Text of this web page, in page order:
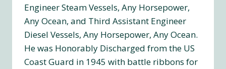
Engineer Steam Vessels, Any Horsepower,
Any Ocean, and Third Assistant Engineer
Diesel Vessels, Any Horsepower, Any Ocean.
He was Honorably Discharged from the US
Coast Guard in 1945 with battle ribbons for